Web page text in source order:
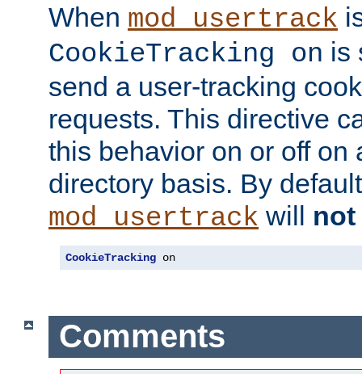
When mod_usertrack
CookieTracking on is
send a user-tracking
requests. This directive
this behavior on or off on
directory basis. By
mod_usertrack will not
CookieTracking on
Comments